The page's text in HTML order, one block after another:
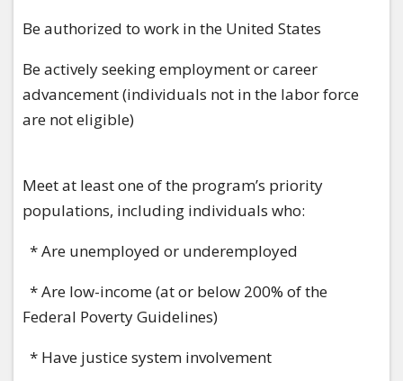
Be authorized to work in the United States
Be actively seeking employment or career
advancement (individuals not in the labor force
are not eligible)
Meet at least one of the program’s priority
populations, including individuals who:
* Are unemployed or underemployed
* Are low-income (at or below 200% of the
Federal Poverty Guidelines)
* Have justice system involvement